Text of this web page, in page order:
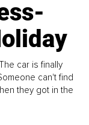
car is finally
can't find
they got in the